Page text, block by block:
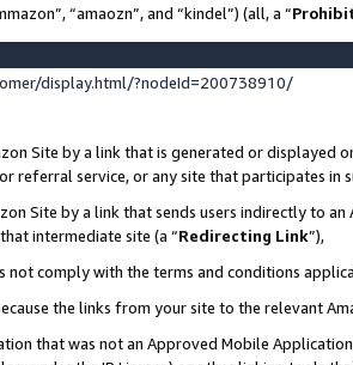
“amaozn”, and “kindel”) (all, a “
display.html/?nodeId=200738910/
Site by a link that is generated or displayed
service, or any site that participates in
Site by a link that sends users indirectly to
intermediate site (a “Redirecting Link”),
not comply with the terms and conditions
the links from your site to the relevant
that was not an Approved Mobile